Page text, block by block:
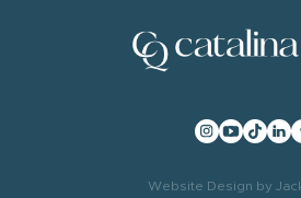
Website Design by